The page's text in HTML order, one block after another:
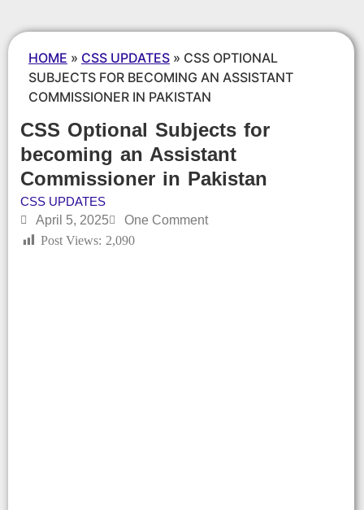
HOME » CSS UPDATES » CSS OPTIONAL
SUBJECTS FOR BECOMING AN ASSISTANT
COMMISSIONER IN PAKISTAN
CSS Optional Subjects for
becoming an Assistant
Commissioner in Pakistan
CSS UPDATES
April 5, 2025
One Comment
Post Views: 2,090